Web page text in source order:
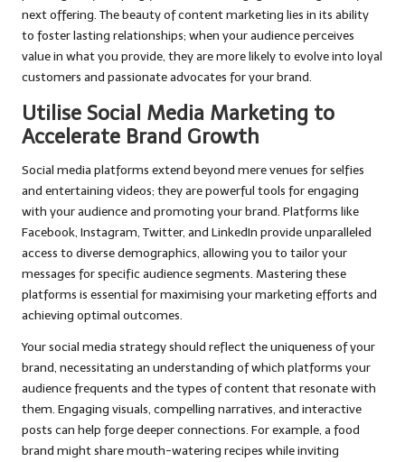
next offering. The beauty of content marketing lies in its ability
to foster lasting relationships; when your audience perceives
value in what you provide, they are more likely to evolve into loyal
customers and passionate advocates for your brand.
Utilise Social Media Marketing to
Accelerate Brand Growth
Social media platforms extend beyond mere venues for selfies
and entertaining videos; they are powerful tools for engaging
with your audience and promoting your brand. Platforms like
Facebook, Instagram, Twitter, and LinkedIn provide unparalleled
access to diverse demographics, allowing you to tailor your
messages for specific audience segments. Mastering these
platforms is essential for maximising your marketing efforts and
achieving optimal outcomes.
Your social media strategy should reflect the uniqueness of your
brand, necessitating an understanding of which platforms your
audience frequents and the types of content that resonate with
them. Engaging visuals, compelling narratives, and interactive
posts can help forge deeper connections. For example, a food
brand might share mouth-watering recipes while inviting